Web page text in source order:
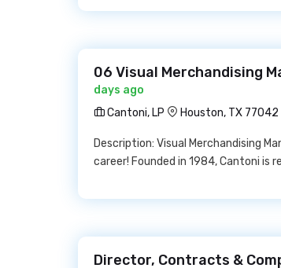
06 Visual Merchandising
days ago
Cantoni, LP
Houston, TX 77042
Description: Visual Merchandising
career! Founded in 1984, Cantoni is
Director, Contracts &